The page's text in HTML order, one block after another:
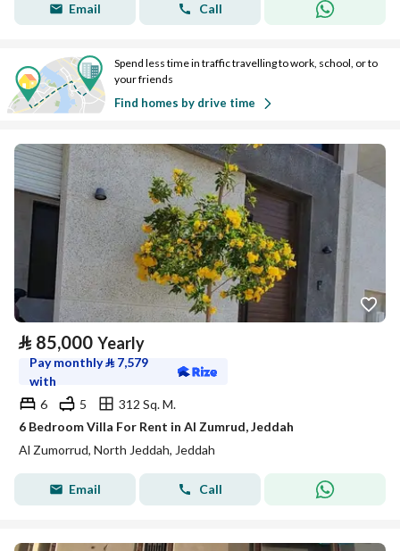
Email Call
Spend less time in traffic travelling to work, school, or to
your friends
Find homes by drive time
⃁ 85,000 Yearly
Pay monthly⃁ 7,579
with
6
5
312 Sq. M.
6 Bedroom Villa For Rent in Al Zumrud, Jeddah
Al Zumorrud, North Jeddah, Jeddah
Email Call